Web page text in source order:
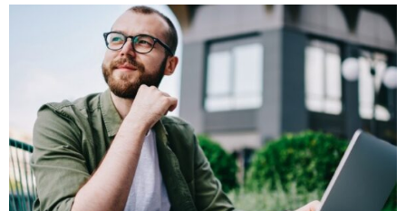
Licenses,
Training
&
Support
|
SEACAD